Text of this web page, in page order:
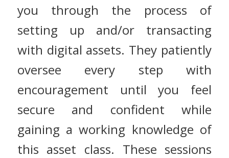
you through the process of
setting up and/or transacting
with digital assets. They patiently
oversee every step with
encouragement until you feel
secure and confident while
gaining a working knowledge of
this asset class. These sessions